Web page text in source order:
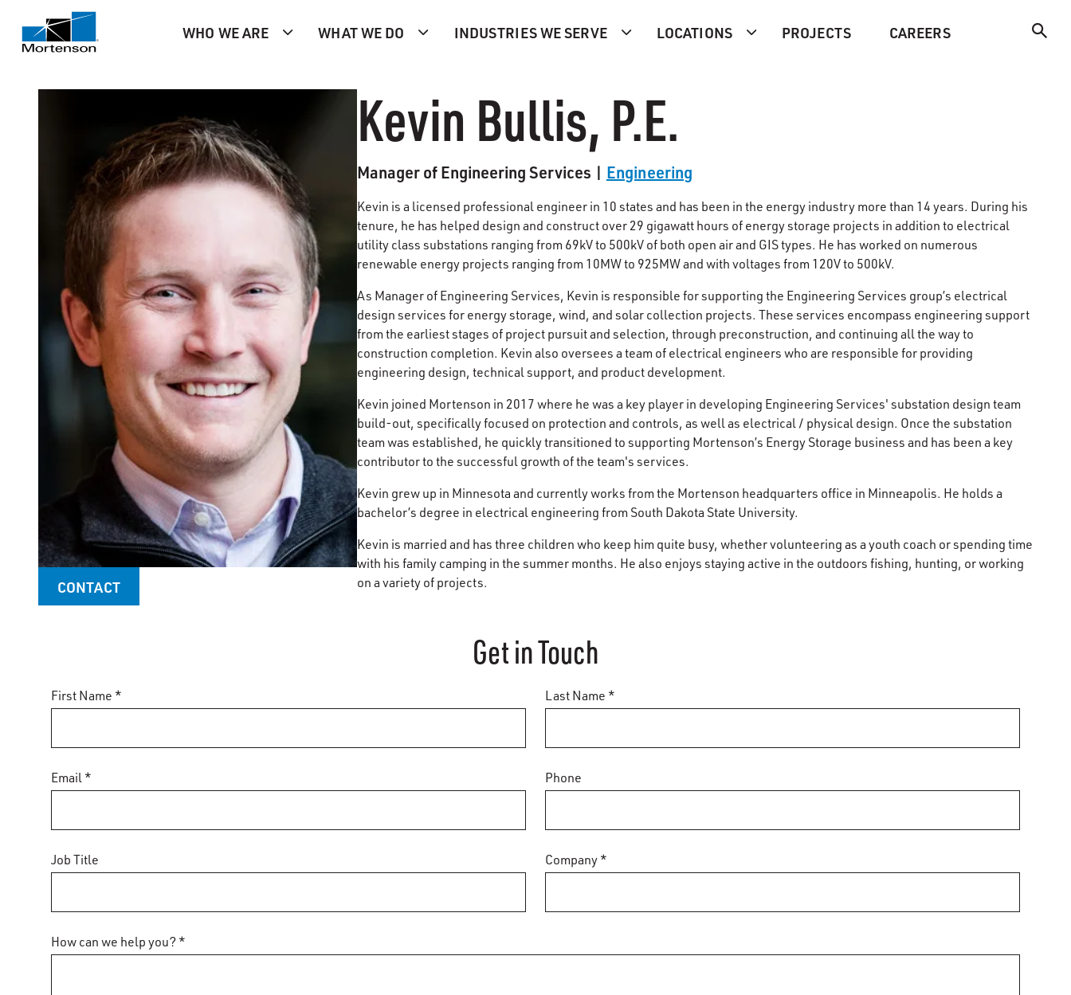
WHO WE ARE WHAT WE DO INDUSTRIES WE SERVE LOCATIONS PROJECTS CAREERS
CONTACT
Kevin Bullis, P.E.
Manager of Engineering Services | Engineering
Kevin is a licensed professional engineer in 10 states and has been in the energy industry more than 14 years. During his
tenure, he has helped design and construct over 29 gigawatt hours of energy storage projects in addition to electrical
utility class substations ranging from 69kV to 500kV of both open air and GIS types. He has worked on numerous
renewable energy projects ranging from 10MW to 925MW and with voltages from 120V to 500kV.
As Manager of Engineering Services, Kevin is responsible for supporting the Engineering Services group’s electrical
design services for energy storage, wind, and solar collection projects. These services encompass engineering support
from the earliest stages of project pursuit and selection, through preconstruction, and continuing all the way to
construction completion. Kevin also oversees a team of electrical engineers who are responsible for providing
engineering design, technical support, and product development.
Kevin joined Mortenson in 2017 where he was a key player in developing Engineering Services' substation design team
build-out, specifically focused on protection and controls, as well as electrical / physical design. Once the substation
team was established, he quickly transitioned to supporting Mortenson’s Energy Storage business and has been a key
contributor to the successful growth of the team's services.
Kevin grew up in Minnesota and currently works from the Mortenson headquarters office in Minneapolis. He holds a
bachelor’s degree in electrical engineering from South Dakota State University.
Kevin is married and has three children who keep him quite busy, whether volunteering as a youth coach or spending time
with his family camping in the summer months. He also enjoys staying active in the outdoors fishing, hunting, or working
on a variety of projects.
Get in Touch
First Name * Last Name *
Email * Phone
Job Title Company *
How can we help you? *